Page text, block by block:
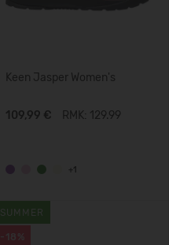
Keen Jasper Women's
109,99 € RMK: 129.99
+1
-18%
SUMMER